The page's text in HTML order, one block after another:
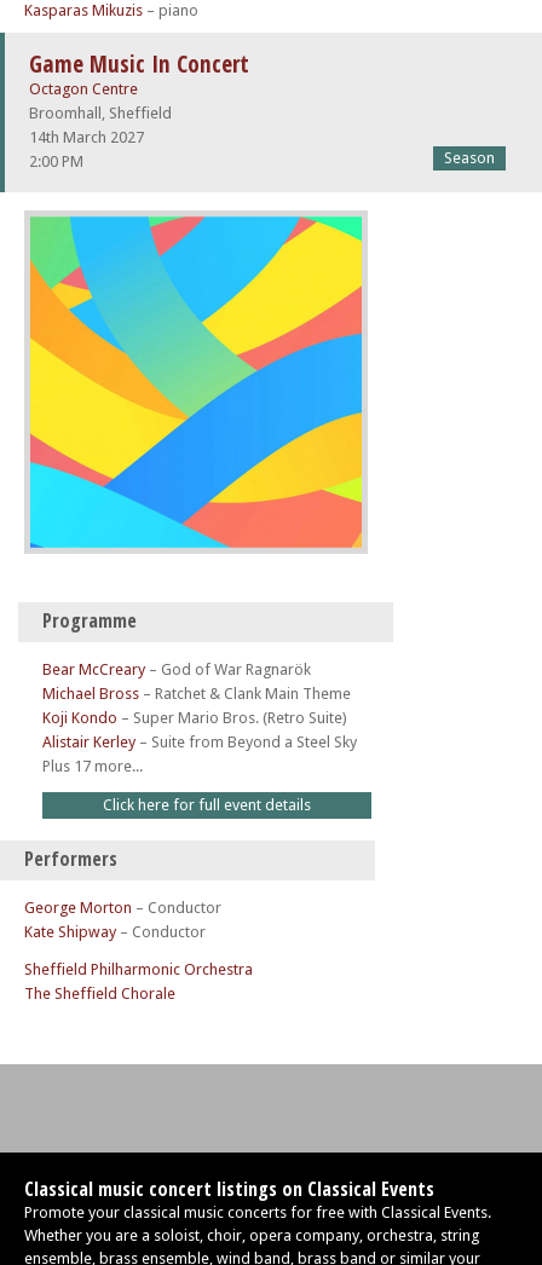
Kasparas Mikuzis – piano
Game Music In Concert
Octagon Centre
Broomhall, Sheffield
14th March 2027
2:00 PM
Season
Programme
Bear McCreary – God of War Ragnarök
Michael Bross – Ratchet & Clank Main Theme
Koji Kondo – Super Mario Bros. (Retro Suite)
Alistair Kerley – Suite from Beyond a Steel Sky
Plus 17 more...
Click here for full event details
Performers
George Morton – Conductor
Kate Shipway – Conductor
Sheffield Philharmonic Orchestra
The Sheffield Chorale
Classical music concert listings on Classical Events
Promote your classical music concerts for free with Classical Events.
Whether you are a soloist, choir, opera company, orchestra, string
ensemble, brass ensemble, wind band, brass band or similar your